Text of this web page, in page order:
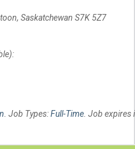
Saskatchewan S7K 5Z7
. Job Types:Full-Time. Job expires